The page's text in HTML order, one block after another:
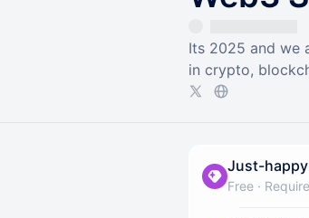
Its 2025 and we
in crypto,
Just-
Free ·